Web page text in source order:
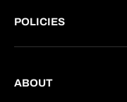
POLICIES
ABOUT